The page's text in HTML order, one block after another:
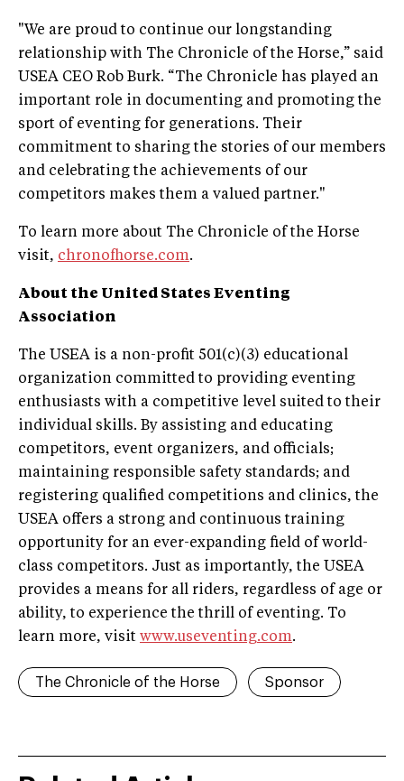
"We are proud to continue our longstanding
relationship with The Chronicle of the Horse,” said
USEA CEO Rob Burk. “The Chronicle has played an
important role in documenting and promoting the
sport of eventing for generations. Their
commitment to sharing the stories of our members
and celebrating the achievements of our
competitors makes them a valued partner."
To learn more about The Chronicle of the Horse
visit, chronofhorse.com.
About the United States Eventing
Association
The USEA is a non-profit 501(c)(3) educational
organization committed to providing eventing
enthusiasts with a competitive level suited to their
individual skills. By assisting and educating
competitors, event organizers, and officials;
maintaining responsible safety standards; and
registering qualified competitions and clinics, the
USEA offers a strong and continuous training
opportunity for an ever-expanding field of world-
class competitors. Just as importantly, the USEA
provides a means for all riders, regardless of age or
ability, to experience the thrill of eventing. To
learn more, visit www.useventing.com.
The Chronicle of the Horse Sponsor